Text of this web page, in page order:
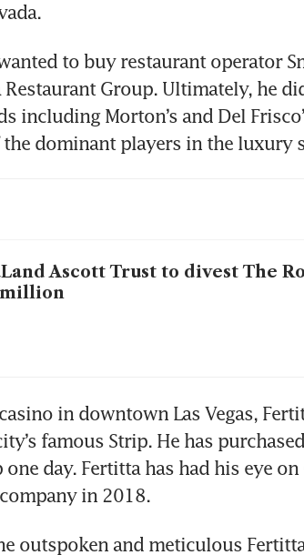
to buy restaurant operator
Group. Ultimately, he
including Morton’s and Del
dominant players in the luxury
Ascott Trust to divest The
million
in downtown Las Vegas,
famous Strip. He has
day. Fertitta has had his eye
in 2018.
outspoken and meticulous